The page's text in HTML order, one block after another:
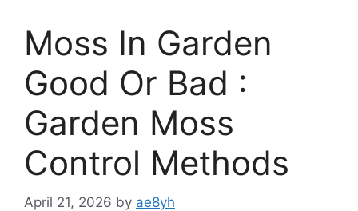
Moss In Garden
Good Or Bad :
Garden Moss
Control Methods
April 21, 2026 by ae8yh